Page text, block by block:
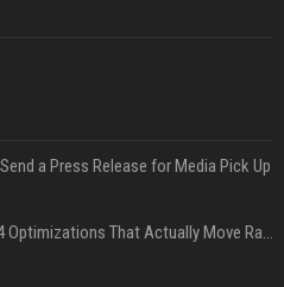
a Press Release for Media Pick Up
Press Release SEO: 14 Optimizations That Actually Move Rankings